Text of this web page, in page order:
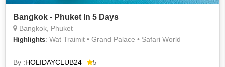
Bangkok - Phuket In 5 Days
Bangkok, Phuket
Highlights: Wat Traimit • Grand Palace • Safari World
By :HOLIDAYCLUB24 5